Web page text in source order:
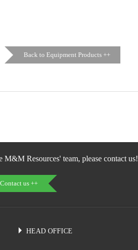
Back to Equipment Products ++
Resources' team, please contact us!
Contact us ++
HEAD OFFICE